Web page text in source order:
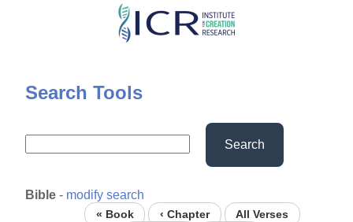
Skip
content
Search Tools
Search
Bible - modify search
« Book ‹ Chapter
All Verses